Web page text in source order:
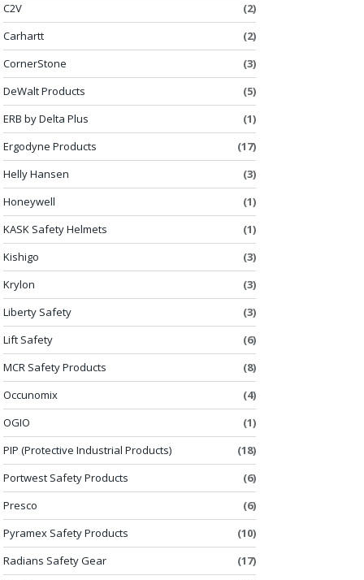
C2V
(2)
Carhartt
(2)
CornerStone
(3)
DeWalt Products
(5)
ERB by Delta Plus
(1)
Ergodyne Products
(17)
Helly Hansen
(3)
Honeywell
(1)
KASK Safety Helmets
(1)
Kishigo
(3)
Krylon
(3)
Liberty Safety
(3)
Lift Safety
(6)
MCR Safety Products
(8)
Occunomix
(4)
OGIO
(1)
PIP (Protective Industrial Products)
(18)
Portwest Safety Products
(6)
Presco
(6)
Pyramex Safety Products
(10)
Radians Safety Gear
(17)